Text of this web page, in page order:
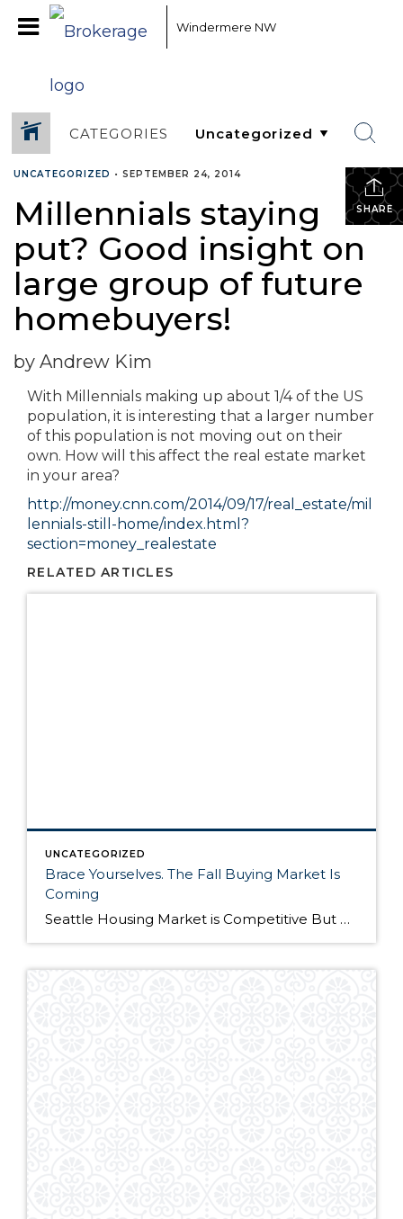
Windermere NW
CATEGORIES
SHARE
UNCATEGORIZED • SEPTEMBER 24, 2014
Millennials staying
put? Good insight on
large group of future
homebuyers!
by Andrew Kim
With Millennials making up about 1/4 of the US
population, it is interesting that a larger number
of this population is not moving out on their
own. How will this affect the real estate market
in your area?
http://money.cnn.com/2014/09/17/real_estate/mil
lennials-still-home/index.html?
section=money_realestate
RELATED ARTICLES
UNCATEGORIZED
Brace Yourselves. The Fall Buying Market Is
Coming
Seattle Housing Market is Competitive But Here’s Why It’s Still a Good Time to Buy The Seattle housing market has been extremely competitive over the past year. Listings routinely get multiple offers – many in cash – and buyers have to compete on all levels to win their dream home. Although the market remains competitive, it’s still […]